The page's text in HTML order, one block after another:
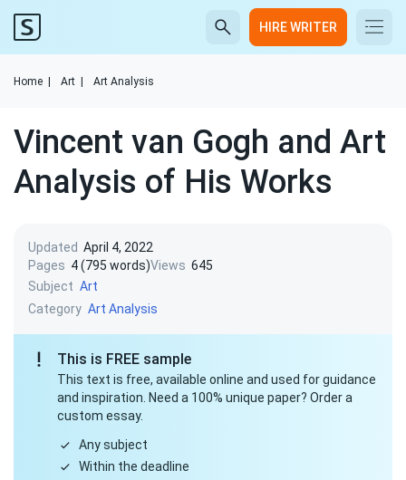
HIRE WRITER
Home Art Art Analysis
Vincent van Gogh and Art
Analysis of His Works
Updated April 4, 2022
Pages 4 (795 words)Views 645
Subject Art
Category Art Analysis
This is FREE sample
This text is free, available online and used for guidance
and inspiration. Need a 100% unique paper? Order a
custom essay.
Any subject
Within the deadline